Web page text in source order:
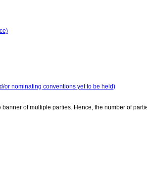
or nominating conventions yet to be held)
of multiple parties. Hence, the number of